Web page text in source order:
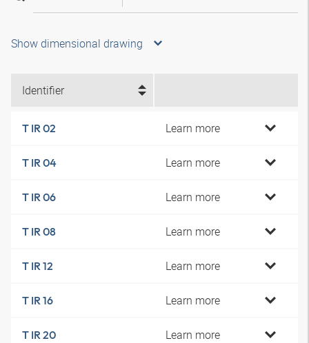
Show dimensional drawing
Identifier
T IR 02 Learn more
T IR 04 Learn more
T IR 06 Learn more
T IR 08 Learn more
T IR 12 Learn more
T IR 16 Learn more
T IR 20 Learn more